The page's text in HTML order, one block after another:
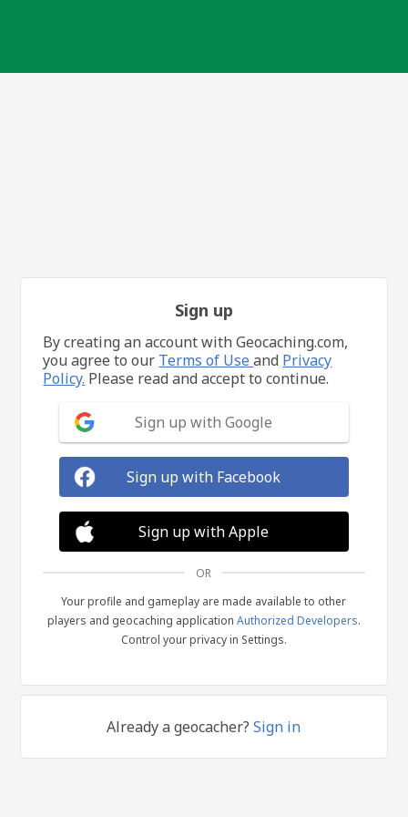
Sign up
By creating an account with Geocaching.com,
you agree to our Terms of Useand Privacy
Policy. Please read and accept to continue.
Sign up with Google
Sign up with Facebook
Sign up with Apple
OR
Your profile and gameplay are made available to other
players and geocaching application Authorized Developers.
Control your privacy in Settings.
Already a geocacher?Sign in